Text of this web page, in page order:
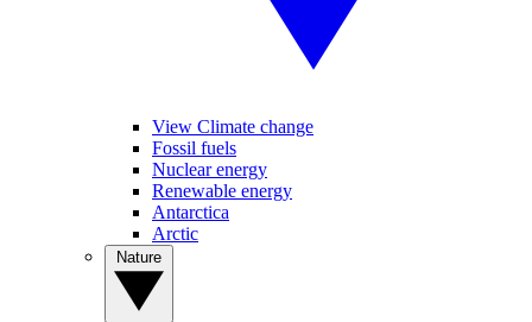
View Climate change
Fossil fuels
Nuclear energy
Renewable energy
Antarctica
Arctic